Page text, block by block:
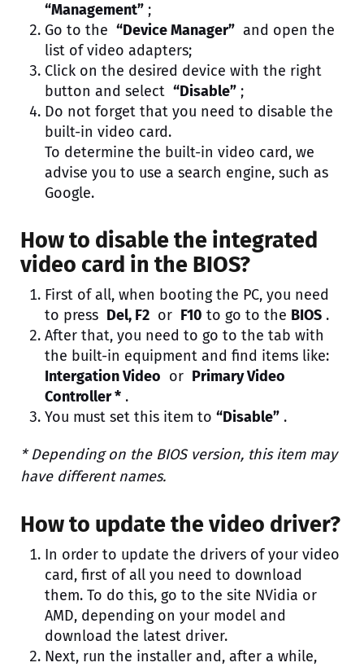
“Management” ;
Go to the “Device Manager” and open the
list of video adapters;
Click on the desired device with the right
button and select “Disable” ;
Do not forget that you need to disable the
built-in video card.
To determine the built-in video card, we
advise you to use a search engine, such as
Google.
How to disable the integrated
video card in the BIOS?
First of all, when booting the PC, you need
to press Del, F2 or F10 to go to the BIOS .
After that, you need to go to the tab with
the built-in equipment and find items like:
Intergation Video or Primary Video
Controller * .
You must set this item to “Disable” .
* Depending on the BIOS version, this item may
have different names.
How to update the video driver?
In order to update the drivers of your video
card, first of all you need to download
them. To do this, go to the site NVidia or
AMD, depending on your model and
download the latest driver.
Next, run the installer and, after a while,